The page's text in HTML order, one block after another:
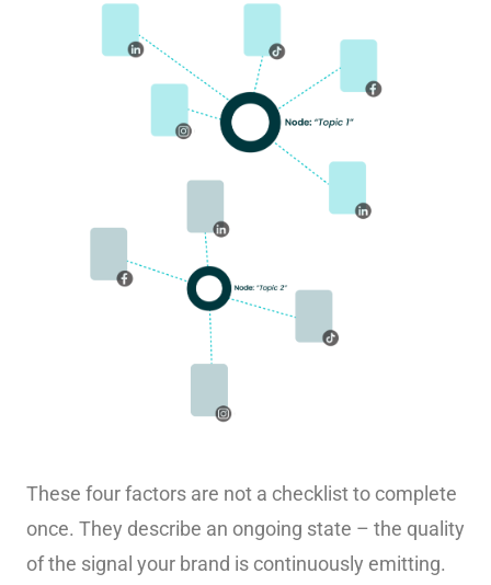
These four factors are not a checklist to complete
once. They describe an ongoing state – the quality
of the signal your brand is continuously emitting.